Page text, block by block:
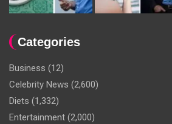
Categories
Business (12)
Celebrity News (2,600)
Diets (1,332)
Entertainment (2,000)